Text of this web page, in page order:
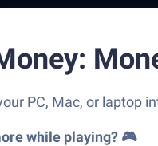
PC, Mac, or laptop
while playing? 🎮